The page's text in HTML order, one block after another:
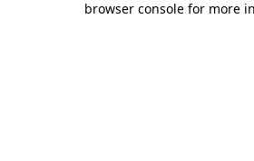
browser console for more